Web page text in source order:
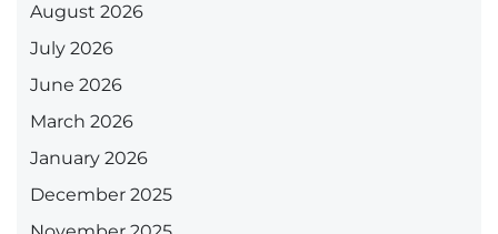
August 2026
July 2026
June 2026
March 2026
January 2026
December 2025